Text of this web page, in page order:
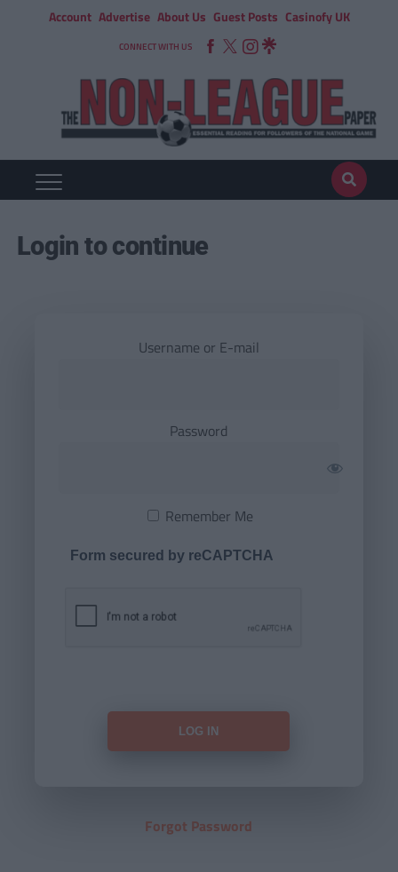
Account Advertise About Us Guest Posts Casinofy UK
CONNECT WITH US
Login to continue
Username or E-mail
Password
Remember Me
Form secured by reCAPTCHA
Forgot Password